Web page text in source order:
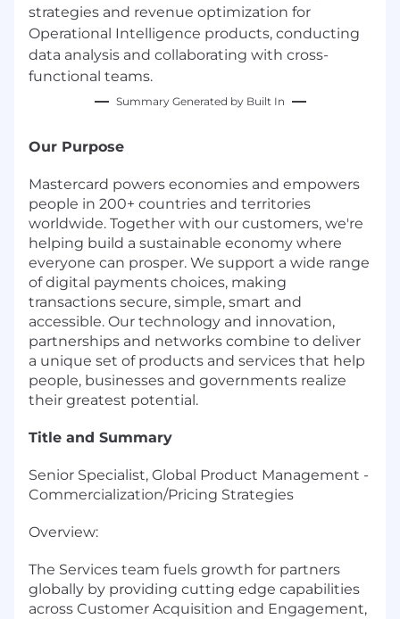
strategies and revenue optimization for
Operational Intelligence products, conducting
data analysis and collaborating with cross-
functional teams.
Summary Generated by Built In
Our Purpose
Mastercard powers economies and empowers
people in 200+ countries and territories
worldwide. Together with our customers, we're
helping build a sustainable economy where
everyone can prosper. We support a wide range
of digital payments choices, making
transactions secure, simple, smart and
accessible. Our technology and innovation,
partnerships and networks combine to deliver
a unique set of products and services that help
people, businesses and governments realize
their greatest potential.
Title and Summary
Senior Specialist, Global Product Management -
Commercialization/Pricing Strategies
Overview:
The Services team fuels growth for partners
globally by providing cutting edge capabilities
across Customer Acquisition and Engagement,